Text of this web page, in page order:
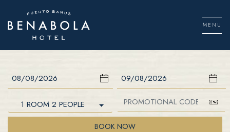
content
MENU
Check In Check Out
1 ROOM 2 PEOPLE
BOOK NOW